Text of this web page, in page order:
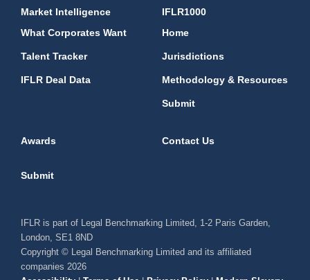
Market Intelligence
What Corporates Want
Talent Tracker
IFLR Deal Data
IFLR1000
Home
Jurisdictions
Methodology & Resources
Submit
Awards Contact Us
Submit
IFLR is part of Legal Benchmarking Limited, 1-2 Paris Garden,
London, SE1 8ND
Copyright © Legal Benchmarking Limited and its affiliated
companies 2026